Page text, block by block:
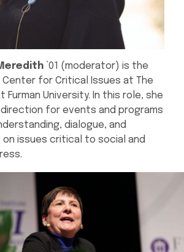
’01 (moderator) is the
for Critical Issues at The
Furman University. In this role, she
for events and programs
dialogue, and
on issues critical to social and